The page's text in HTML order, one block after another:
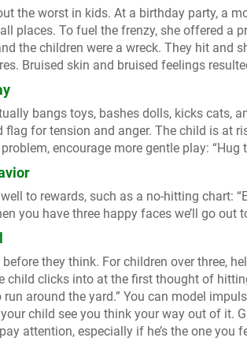
the worst in kids. At a birthday party, a
places. To fuel the frenzy, she offered a
the children were a wreck. They hit and
Bruised skin and bruised feelings
bangs toys, bashes dolls, kicks cats,
flag for tension and anger. The child is at
encourage more gentle play: “Hug
to rewards, such as a no-hitting chart:
you have three happy faces we’ll go out
they think. For children over three,
child clicks into at the first thought of
around the yard.” You can model
child see you think your way out of it.
attention, especially if he’s the one you